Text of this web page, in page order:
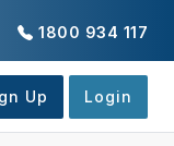
1800 934 117